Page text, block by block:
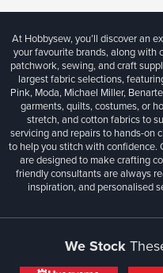
At Hobbysew, you’ll discover an
your favourite brands, along with
patchwork, sewing, and craft
largest fabric selections,
Pink, Moda, Michael Miller,
garments, quilts, costumes, or
stretch, and cotton fabrics to
servicing and repairs to hands-on
to help you stitch with confidence.
are designed to make crafting
friendly consultants are always
inspiration, and personalised
We Stock